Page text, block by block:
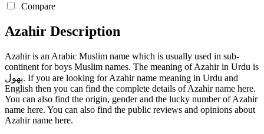
Compare
Azahir Description
Azahir is an Arabic Muslim name which is usually used in sub-
continent for boys Muslim names. The meaning of Azahir in Urdu is
پھول. If you are looking for Azahir name meaning in Urdu and
English then you can find the complete details of Azahir name here.
You can also find the origin, gender and the lucky number of Azahir
name here. You can also find the public reviews and opinions about
Azahir name here.